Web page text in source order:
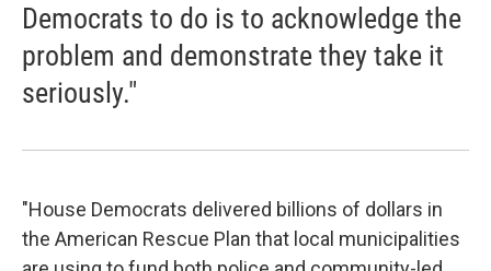
Democrats to do is to acknowledge the
problem and demonstrate they take it
seriously."
"House Democrats delivered billions of dollars in
the American Rescue Plan that local municipalities